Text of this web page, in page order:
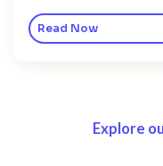
Read Now
Explore